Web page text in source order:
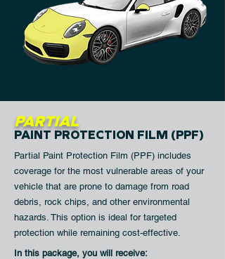
PARTIAL
PAINT PROTECTION FILM (PPF)
Partial Paint Protection Film (PPF) includes
coverage for the most vulnerable areas of your
vehicle that are prone to damage from road
debris, rock chips, and other environmental
hazards. This option is ideal for targeted
protection while remaining cost-effective.​
In this package, you will receive:​